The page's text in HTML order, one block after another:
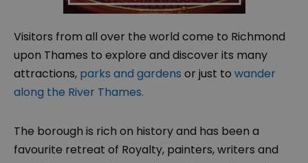
Visitors from all over the world come to Richmond
upon Thames to explore and discover its many
attractions, parks and gardens or just to wander
along the River Thames.
The borough is rich on history and has been a
favourite retreat of Royalty, painters, writers and